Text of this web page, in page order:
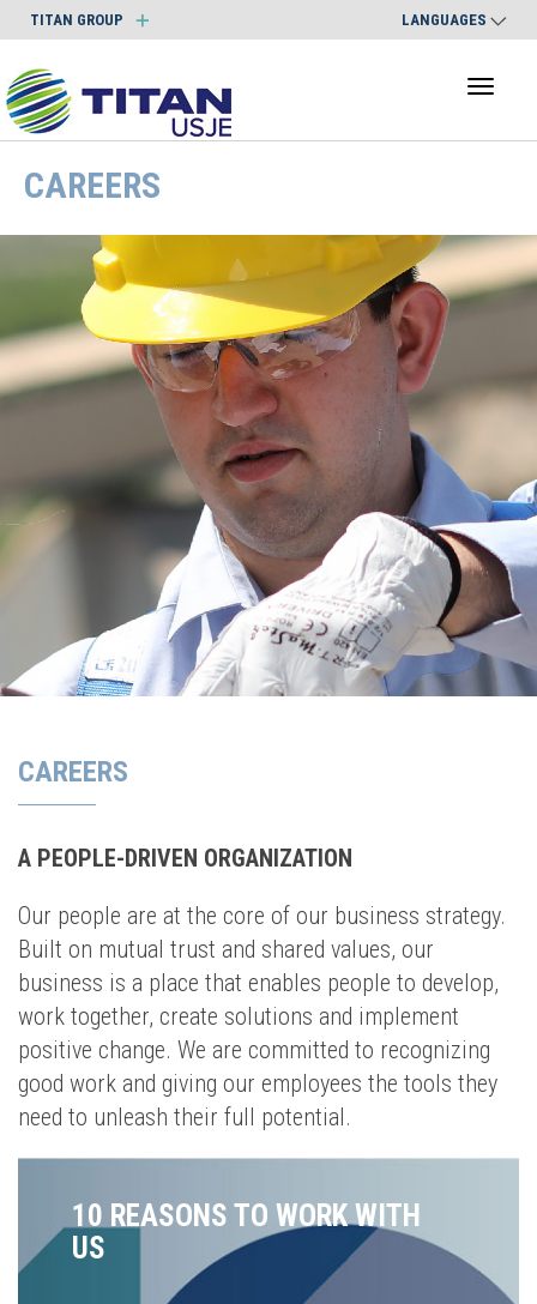
TITAN GROUP LANGUAGES
CAREERS
CAREERS
A PEOPLE-DRIVEN ORGANIZATION
Our people are at the core of our business strategy.
Built on mutual trust and shared values, our
business is a place that enables people to develop,
work together, create solutions and implement
positive change. We are committed to recognizing
good work and giving our employees the tools they
need to unleash their full potential.
10 REASONS TO WORK WITH
US